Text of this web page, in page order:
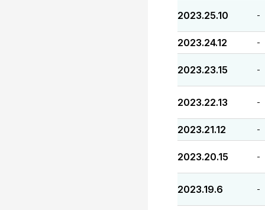
2023.25.10 -
2023.24.12 -
2023.23.15 -
2023.22.13 -
2023.21.12 -
2023.20.15 -
2023.19.6 -